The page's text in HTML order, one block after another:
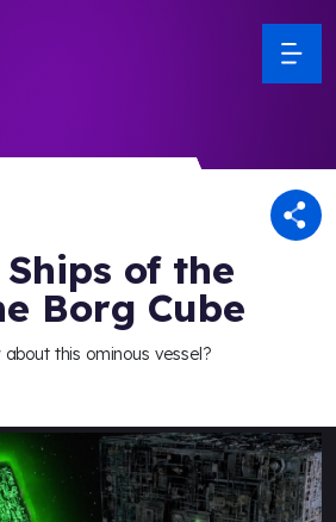
of the
Borg Cube
this ominous vessel?